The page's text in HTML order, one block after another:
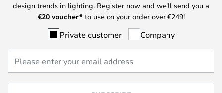
design trends in lighting. Register now and we'll send you a
€20 voucher* to use on your order over €249!
Private customer Company